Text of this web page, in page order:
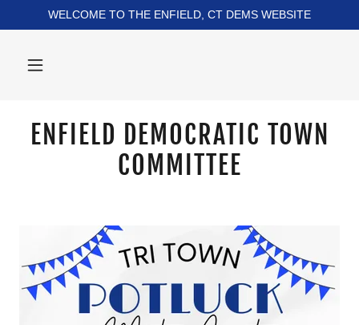
WELCOME TO THE ENFIELD, CT DEMS WEBSITE
ENFIELD DEMOCRATIC TOWN
COMMITTEE